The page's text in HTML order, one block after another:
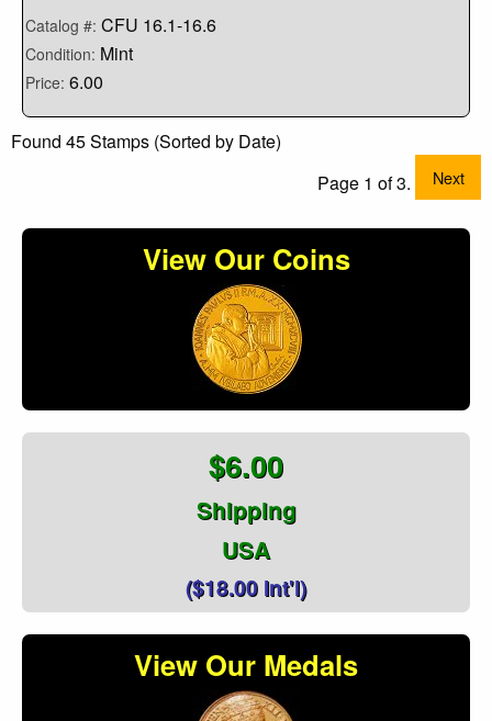
Catalog #: CFU 16.1-16.6
Condition: Mint
Price: 6.00
Found 45 Stamps (Sorted by Date)
Page 1 of 3.
Next
View Our Coins
$6.00
Shipping
USA
($18.00 Int'l)
View Our Medals